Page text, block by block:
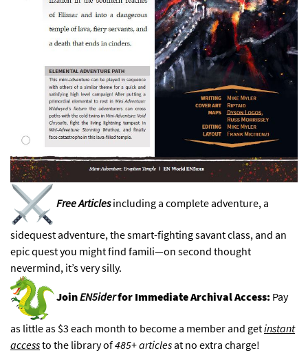
Free Articlesincluding a complete adventure, a
sidequest adventure, the smart-fighting savant class, and an
epic quest you might find famili—on second thought
nevermind, it’s very silly.
JoinEN5iderfor Immediate Archival Access: Pay
as little as $3 each month to become a member and getinstant
accessto the library of485+ articlesat no extra charge!